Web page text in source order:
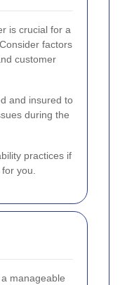
is crucial for a
factors
customer
and insured to
during the
practices if
you.
manageable